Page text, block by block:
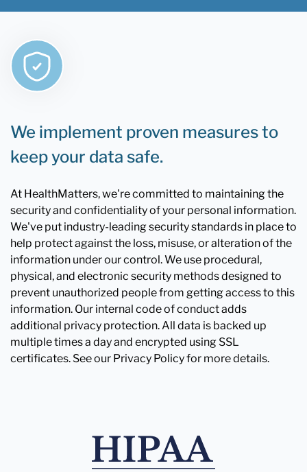
We implement proven measures to
keep your data safe.
At HealthMatters, we're committed to maintaining the
security and confidentiality of your personal information.
We've put industry-leading security standards in place to
help protect against the loss, misuse, or alteration of the
information under our control. We use procedural,
physical, and electronic security methods designed to
prevent unauthorized people from getting access to this
information. Our internal code of conduct adds
additional privacy protection. All data is backed up
multiple times a day and encrypted using SSL
certificates. See our Privacy Policy for more details.